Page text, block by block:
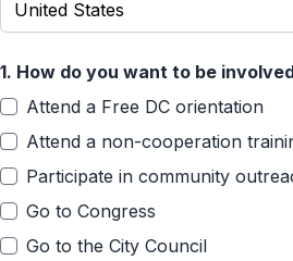
1. How do you want to be
Attend a Free DC orientation
Attend a non-cooperation
Participate in community
Go to Congress
Go to the City Council